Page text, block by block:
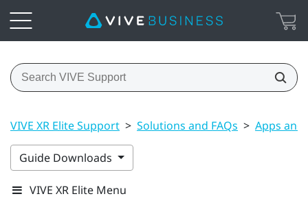
VIVE XR Elite Support > Solutions and FAQs > Apps
Guide Downloads
VIVE XR Elite Menu